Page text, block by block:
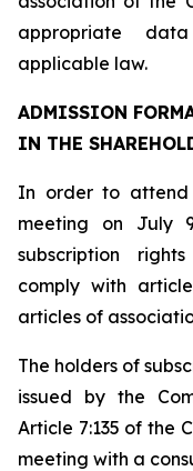
appropriate
applicable law.
ADMISSION
IN THE
In order to attend
meeting on July
subscription
comply with
articles of
The holders of
issued by the
Article 7:135 of the
meeting with a